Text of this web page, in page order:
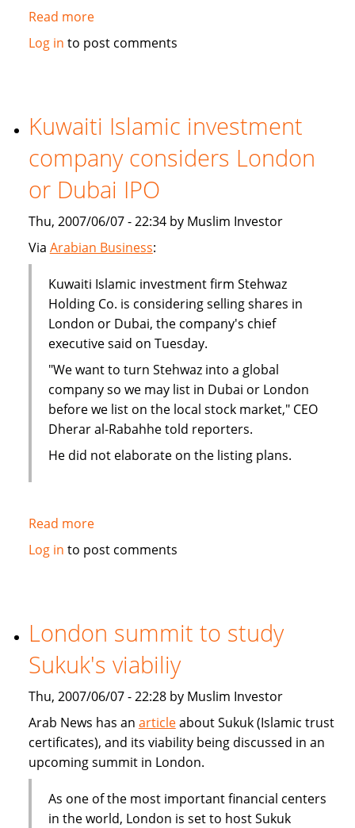
Read moreabout
Pakistan's
for
reduction
of
riba
from
society
Log in to post comments
Kuwaiti Islamic investment
company considers London
or Dubai IPO
Thu, 2007/06/07 - 22:34 by Muslim Investor
Via Arabian Business:
Kuwaiti Islamic investment firm Stehwaz
Holding Co. is considering selling shares in
London or Dubai, the company's chief
executive said on Tuesday.
"We want to turn Stehwaz into a global
company so we may list in Dubai or London
before we list on the local stock market," CEO
Dherar al-Rabahhe told reporters.
He did not elaborate on the listing plans.
Read moreabout
Kuwaiti
London
or
IPO
Log in to post comments
London summit to study
Sukuk's viabiliy
Thu, 2007/06/07 - 22:28 by Muslim Investor
Arab News has an articleabout Sukuk (Islamic trust
certificates), and its viability being discussed in an
upcoming summit in London.
As one of the most important financial centers
in the world, London is set to host Sukuk